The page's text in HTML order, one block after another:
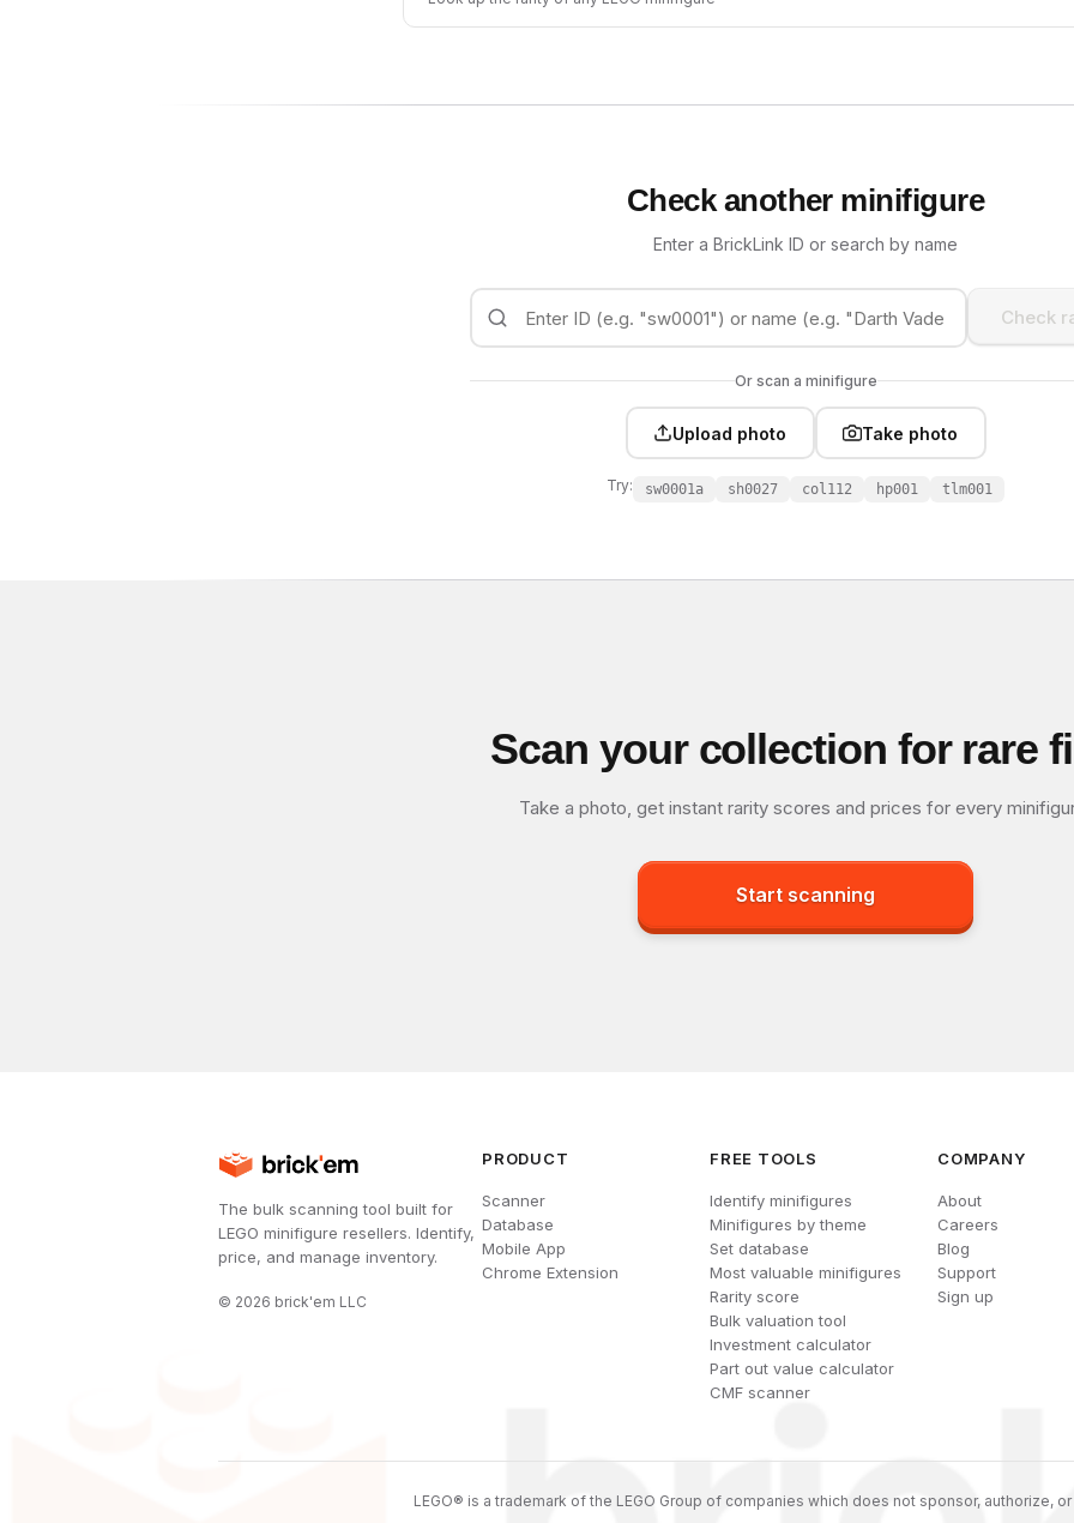
Check another minifigure
Enter a BrickLink ID or search by name
Check
Or scan a minifigure
Upload photo Take photo
Try: sw0001a sh0027 col112 hp001 tlm001
Scan your collection for rare
Take a photo, get instant rarity scores and prices for every
Start scanning
The bulk scanning tool built for
LEGO minifigure resellers. Identify,
price, and manage inventory.
© 2026 brick'em LLC
PRODUCT
Scanner
Database
Mobile App
Chrome Extension
FREE TOOLS
Identify minifigures
Minifigures by theme
Set database
Most valuable minifigures
Rarity score
Bulk valuation tool
Investment calculator
Part out value calculator
CMF scanner
COMPANY
About
Careers
Blog
Support
Sign up
LEGO® is a trademark of the LEGO Group of companies which does not sponsor, authorize,